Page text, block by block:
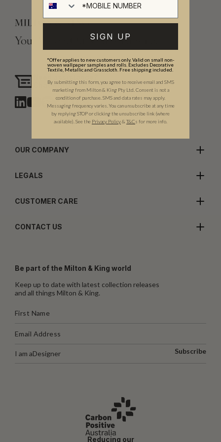
Your Vision, Our Craftsmanship.
Chat with us
OUR COMPANY
LEGALS
CUSTOMER CARE
CONTACT US
Be part of the Milton & King world
Keep up to date with latest collection releases
and all things Milton & King.
I am aDesigner Subscribe
Reducing our
SIGN UP
*Offer applies to new customers only. Valid on small non-
woven wallpaper samples and rolls. Excludes Decorative
Textile, Metallic and Grasscloth. Free shipping included.
By submitting this form, you agree to receive email and SMS
marketing from Milton & King Pty Ltd. Consent is not a
condition of purchase. SMS and data rates may apply.
Messaging frequency varies. You can unsubscribe at any time
by replying STOP or clicking the unsubscribe link (where
available). See the Privacy Policy& T&Cs for more info.